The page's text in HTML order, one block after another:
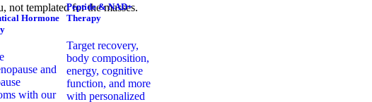
Hormone
and
with our
Peptide & NAD+
Therapy
Target recovery,
body composition,
energy, cognitive
function, and more
with personalized
templated for the masses.